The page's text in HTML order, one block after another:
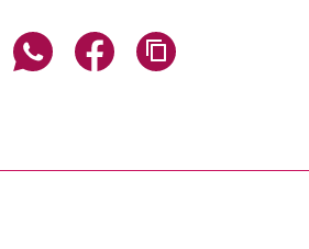
Share page via email
Share page via WhatsApp
Share page via